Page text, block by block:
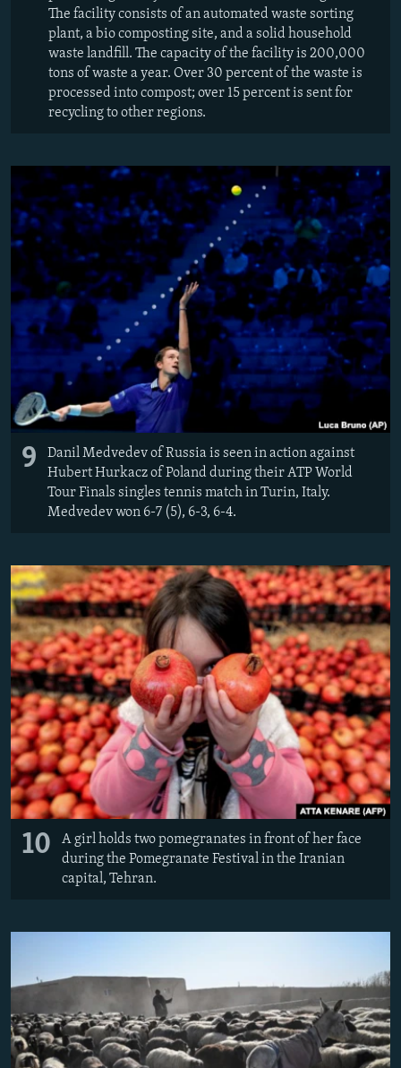
The facility consists of an automated waste sorting
plant, a bio composting site, and a solid household
waste landfill. The capacity of the facility is 200,000
tons of waste a year. Over 30 percent of the waste is
processed into compost; over 15 percent is sent for
recycling to other regions.
9
Danil Medvedev of Russia is seen in action against
Hubert Hurkacz of Poland during their ATP World
Tour Finals singles tennis match in Turin, Italy.
Medvedev won 6-7 (5), 6-3, 6-4.
10
A girl holds two pomegranates in front of her face
during the Pomegranate Festival in the Iranian
capital, Tehran.